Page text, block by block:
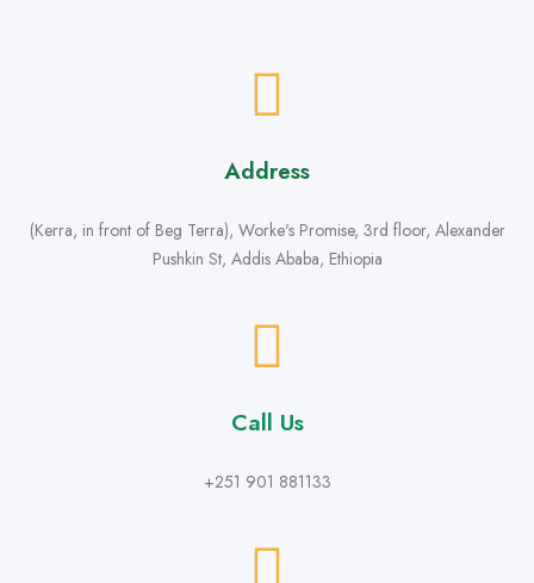
Address
(Kerra, in front of Beg Terra), Worke's Promise, 3rd floor, Alexander
Pushkin St, Addis Ababa, Ethiopia
Call Us
+251 901 881133